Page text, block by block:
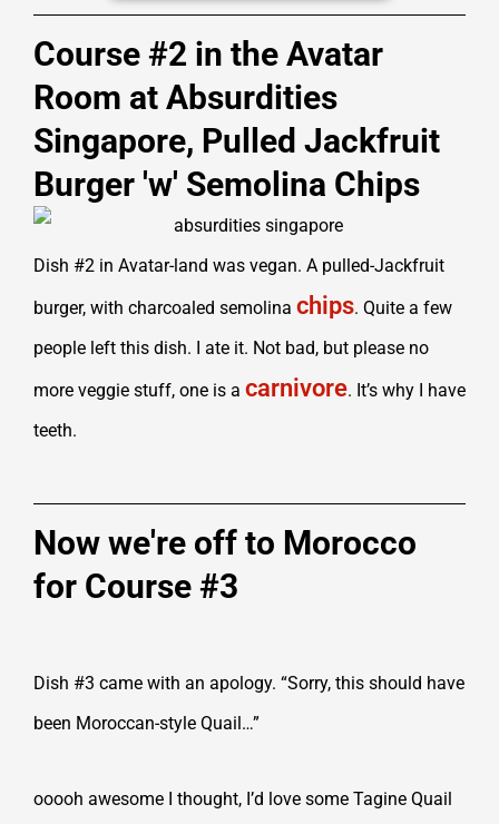
Course #2 in the Avatar
Room at Absurdities
Singapore, Pulled Jackfruit
Burger 'w' Semolina Chips
Dish #2 in Avatar-land was vegan. A pulled-Jackfruit
burger, with charcoaled semolina chips. Quite a few
people left this dish. I ate it. Not bad, but please no
more veggie stuff, one is a carnivore. It’s why I have
teeth.
Now we're off to Morocco
for Course #3
Dish #3 came with an apology. “Sorry, this should have
been Moroccan-style Quail…”
ooooh awesome I thought, I’d love some Tagine Quail